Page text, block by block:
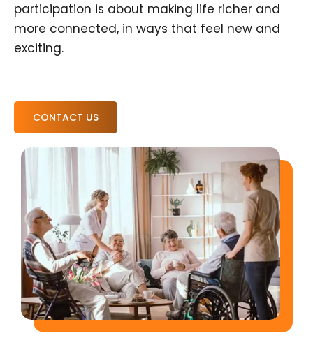
participation is about making life richer and
more connected, in ways that feel new and
exciting.
CONTACT US